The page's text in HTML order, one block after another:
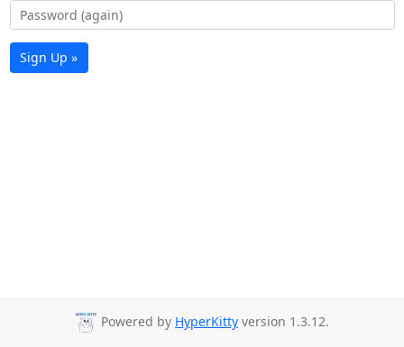
Sign Up »
Powered by HyperKitty version 1.3.12.